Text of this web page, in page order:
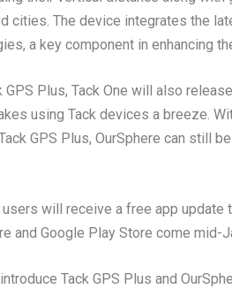
cities. The device integrates the
a key component in enhancing
GPS Plus, Tack One will also
using Tack devices a breeze.
GPS Plus, OurSphere can still
users will receive a free app update
and Google Play Store come mid-
Tack GPS Plus and